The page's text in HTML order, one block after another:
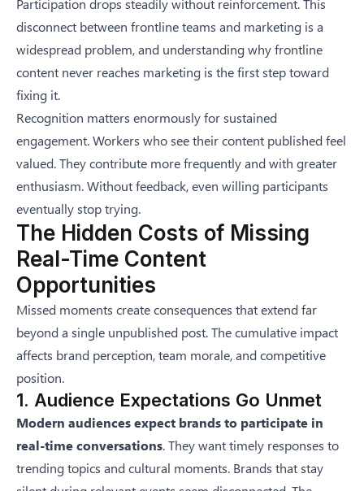
disconnect between frontline teams and marketing is a
widespread problem, and understandingwhy frontline
content never reaches marketing is the first step toward
fixing it.
Recognition matters enormously for sustained
engagement. Workers who see their content published feel
valued. They contribute more frequently and with greater
enthusiasm. Without feedback, even willing participants
eventually stop trying.
The Hidden Costs of Missing
Real-Time Content
Opportunities
Missed moments create consequences that extend far
beyond a single unpublished post. The cumulative impact
affects brand perception, team morale, and competitive
position.
1. Audience Expectations Go Unmet
Modern audiences expect brands to participate in
real-time conversations. They want timely responses to
trending topics and cultural moments. Brands that stay